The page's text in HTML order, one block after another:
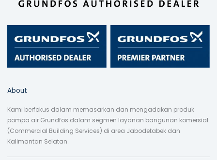
About
Kami berfokus dalam memasarkan dan mengadakan produk
pompa air Grundfos dalam segmen layanan bangunan komersial
(Commercial Building Services) di area Jabodetabek dan
Kalimantan Selatan.